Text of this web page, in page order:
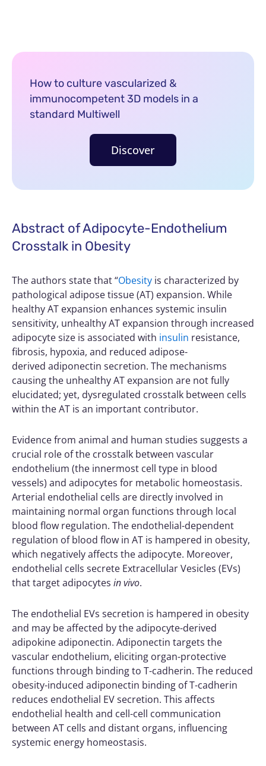
How to culture vascularized &
immunocompetent 3D models in a
standard Multiwell
Discover
Abstract of Adipocyte-Endothelium
Crosstalk in Obesity
The authors state that “Obesity is characterized by
pathological adipose tissue (AT) expansion. While
healthy AT expansion enhances systemic insulin
sensitivity, unhealthy AT expansion through increased
adipocyte size is associated with insulin resistance,
fibrosis, hypoxia, and reduced adipose-
derived adiponectin secretion. The mechanisms
causing the unhealthy AT expansion are not fully
elucidated; yet, dysregulated crosstalk between cells
within the AT is an important contributor.
Evidence from animal and human studies suggests a
crucial role of the crosstalk between vascular
endothelium (the innermost cell type in blood
vessels) and adipocytes for metabolic homeostasis.
Arterial endothelial cells are directly involved in
maintaining normal organ functions through local
blood flow regulation. The endothelial-dependent
regulation of blood flow in AT is hampered in obesity,
which negatively affects the adipocyte. Moreover,
endothelial cells secrete Extracellular Vesicles (EVs)
that target adipocytes in vivo.
The endothelial EVs secretion is hampered in obesity
and may be affected by the adipocyte-derived
adipokine adiponectin. Adiponectin targets the
vascular endothelium, eliciting organ-protective
functions through binding to T-cadherin. The reduced
obesity-induced adiponectin binding of T-cadherin
reduces endothelial EV secretion. This affects
endothelial health and cell-cell communication
between AT cells and distant organs, influencing
systemic energy homeostasis.